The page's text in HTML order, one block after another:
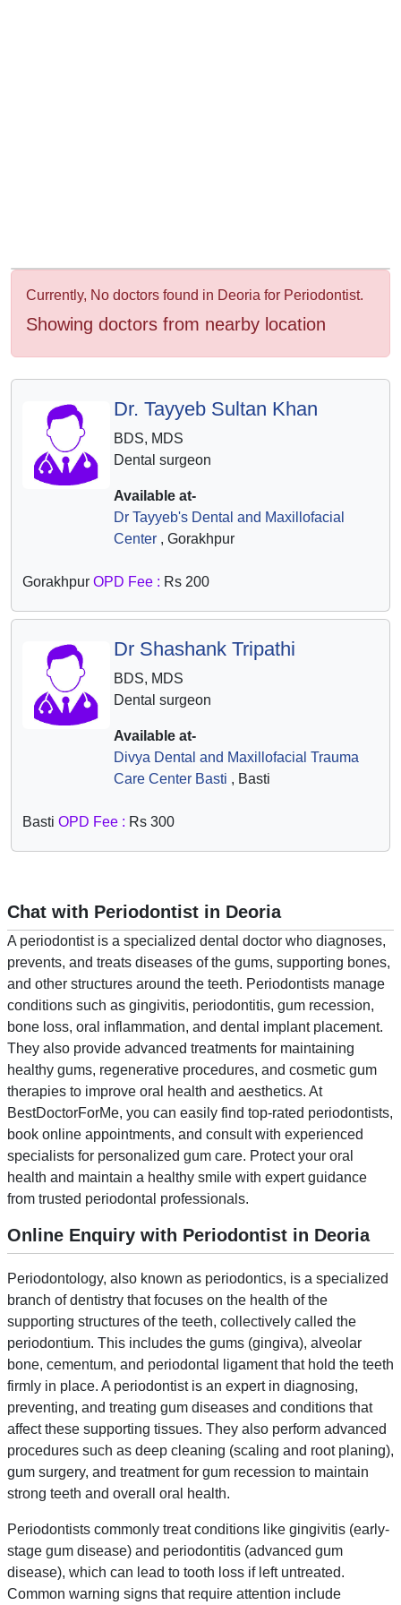
Currently, No doctors found in Deoria for Periodontist.
Showing doctors from nearby location
Dr. Tayyeb Sultan Khan
BDS, MDS
Dental surgeon
Available at-
Dr Tayyeb's Dental and Maxillofacial
Center, Gorakhpur
Gorakhpur OPD Fee : Rs 200
Dr Shashank Tripathi
BDS, MDS
Dental surgeon
Available at-
Divya Dental and Maxillofacial Trauma
Care Center Basti , Basti
Basti OPD Fee : Rs 300
Chat with Periodontist in Deoria
A periodontist is a specialized dental doctor who diagnoses,
prevents, and treats diseases of the gums, supporting bones,
and other structures around the teeth. Periodontists manage
conditions such as gingivitis, periodontitis, gum recession,
bone loss, oral inflammation, and dental implant placement.
They also provide advanced treatments for maintaining
healthy gums, regenerative procedures, and cosmetic gum
therapies to improve oral health and aesthetics. At
BestDoctorForMe, you can easily find top-rated periodontists,
book online appointments, and consult with experienced
specialists for personalized gum care. Protect your oral
health and maintain a healthy smile with expert guidance
from trusted periodontal professionals.
Online Enquiry with Periodontist in Deoria
Periodontology, also known as periodontics, is a specialized
branch of dentistry that focuses on the health of the
supporting structures of the teeth, collectively called the
periodontium. This includes the gums (gingiva), alveolar
bone, cementum, and periodontal ligament that hold the teeth
firmly in place. A periodontist is an expert in diagnosing,
preventing, and treating gum diseases and conditions that
affect these supporting tissues. They also perform advanced
procedures such as deep cleaning (scaling and root planing),
gum surgery, and treatment for gum recession to maintain
strong teeth and overall oral health.
Periodontists commonly treat conditions like gingivitis (early-
stage gum disease) and periodontitis (advanced gum
disease), which can lead to tooth loss if left untreated.
Common warning signs that require attention include